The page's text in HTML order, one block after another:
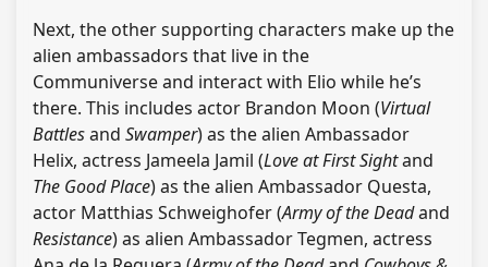
Next, the other supporting characters make up the
alien ambassadors that live in the
Communiverse and interact with Elio while he’s
there. This includes actor Brandon Moon (Virtual
Battlesand Swamper) as the alien Ambassador
Helix, actress Jameela Jamil (Love at First Sightand
The Good Place) as the alien Ambassador Questa,
actor Matthias Schweighofer (Army of the Deadand
Resistance) as alien Ambassador Tegmen, actress